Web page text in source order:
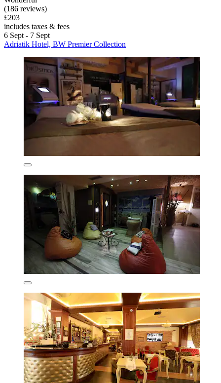
(186 reviews)
£203
includes taxes & fees
6 Sept - 7 Sept
Adriatik Hotel, BW Premier Collection